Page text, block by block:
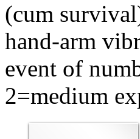
(cum
hand-arm
event of
2=medium